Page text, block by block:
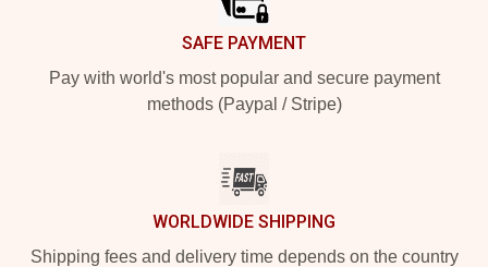
SAFE PAYMENT
Pay with world's most popular and secure payment
methods (Paypal / Stripe)
WORLDWIDE SHIPPING
Shipping fees and delivery time depends on the country